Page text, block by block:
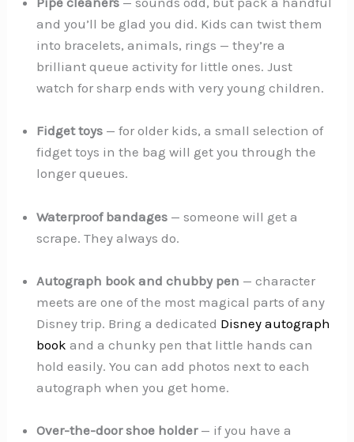
and you’ll be glad you did. Kids can twist them
into bracelets, animals, rings — they’re a
brilliant queue activity for little ones. Just
watch for sharp ends with very young children.
Fidget toys — for older kids, a small selection of
fidget toys in the bag will get you through the
longer queues.
Waterproof bandages — someone will get a
scrape. They always do.
Autograph book and chubby pen — character
meets are one of the most magical parts of any
Disney trip. Bring a dedicated Disney autograph
book and a chunky pen that little hands can
hold easily. You can add photos next to each
autograph when you get home.
Over-the-door shoe holder— if you have a